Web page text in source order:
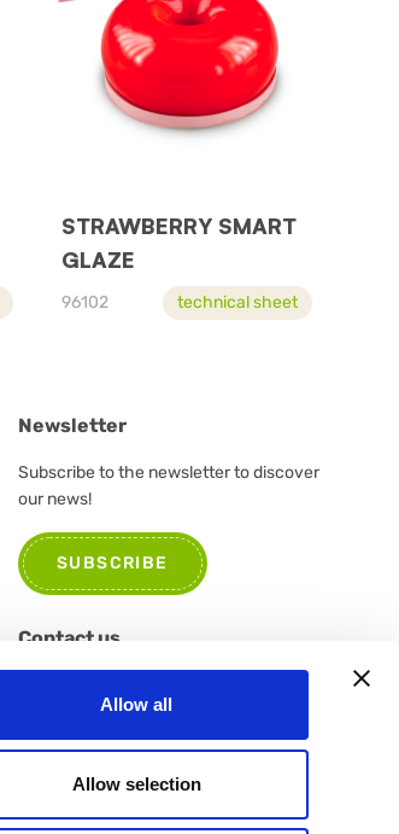
Allow all
Allow selection
STRAWBERRY SMART
GLAZE
96102 technical sheet
Newsletter
Subscribe to the newsletter to discover
our news!
SUBSCRIBE
Contact us
further information or suggestions
CONTACT US